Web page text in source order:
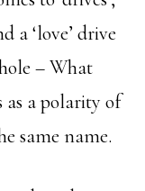
a ‘love’ drive
– What
as a polarity of
same name.